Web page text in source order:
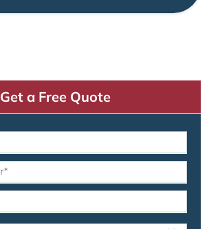
Get a Free Quote